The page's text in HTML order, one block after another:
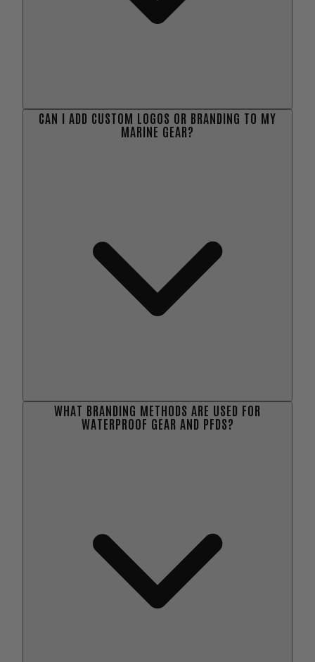
CAN I ADD CUSTOM LOGOS OR BRANDING TO MY
MARINE GEAR?
WHAT BRANDING METHODS ARE USED FOR
WATERPROOF GEAR AND PFDS?